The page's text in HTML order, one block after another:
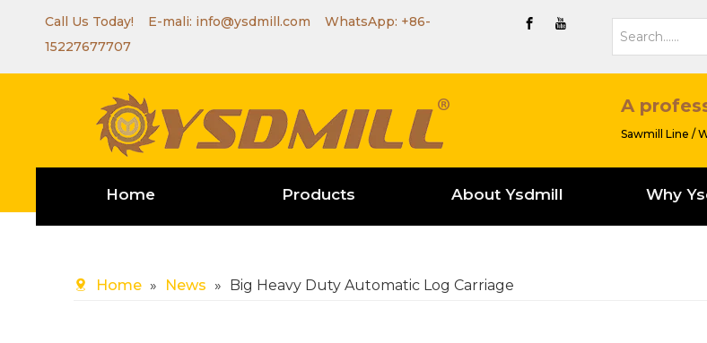
Call Us Today! E-mali: info@ysdmill.com WhatsApp: +86-
15227677707
A
Sawmill Line /
Home Products About Ysdmill Why
Home » News » Big Heavy Duty Automatic Log Carriage